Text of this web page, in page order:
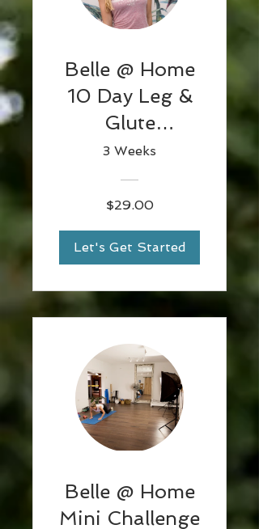
Belle @ Home
10 Day Leg &
Glute
challenge w
Emma
3 Weeks
$29.00
Let's Get Started
Belle @ Home
Mini Challenge